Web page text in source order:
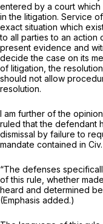
entered by a court
in the litigation. Service
exact situation which
to all parties to an action
present evidence and
decide the case on its
of litigation, the
should not allow
resolution.
I am further of the
ruled that the defendant
dismissal by failure to
mandate contained in
“The defenses
of this rule, whether
heard and determined
(Emphasis added.)